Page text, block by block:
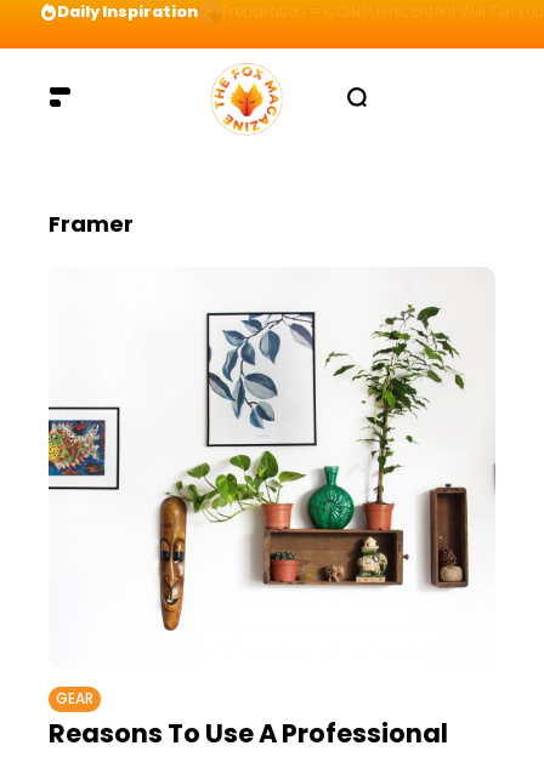
Daily Inspiration Preparation = COINS! IshContent Will Tell
Framer
GEAR
Reasons To Use A Professional